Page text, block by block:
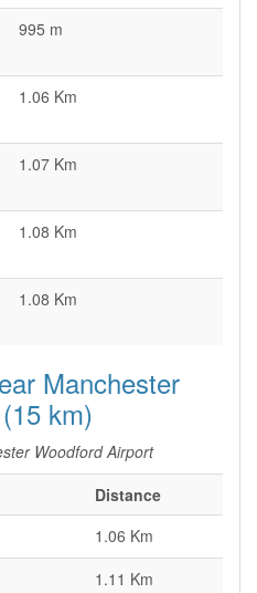
995 m
1.06 Km
1.07 Km
1.08 Km
1.08 Km
Manchester
km)
Woodford Airport
Distance
1.06 Km
1.11 Km